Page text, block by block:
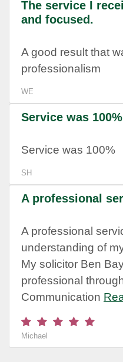
The service I
and focused.
A good result that
professionalism
WE
Service was 100%
Service was 100%
SH
A professional
A professional
understanding of
My solicitor Ben
professional
Communication
Michael